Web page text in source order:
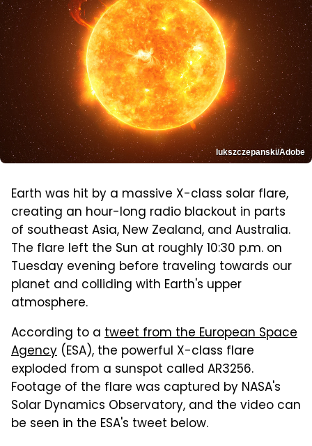
lukszczepanski/Adobe
Earth was hit by a massive X-class solar flare,
creating an hour-long radio blackout in parts
of southeast Asia, New Zealand, and Australia.
The flare left the Sun at roughly 10:30 p.m. on
Tuesday evening before traveling towards our
planet and colliding with Earth's upper
atmosphere.
According to a tweet from the European Space
Agency (ESA), the powerful X-class flare
exploded from a sunspot called AR3256.
Footage of the flare was captured by NASA's
Solar Dynamics Observatory, and the video can
be seen in the ESA's tweet below.